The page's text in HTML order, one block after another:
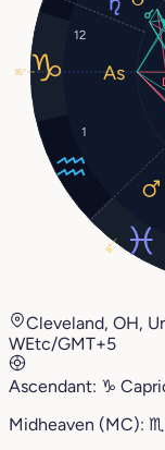
1
12
8°
16°
Cleveland, OH,
WEtc/GMT+5
Ascendant: ♑︎
Midheaven (MC): ♏︎